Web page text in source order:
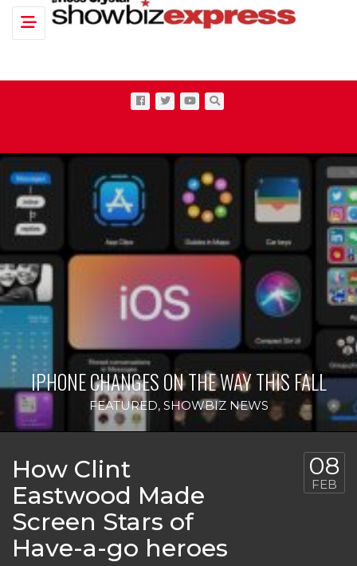
Toggle navigation
IPHONE CHANGES ON THE WAY THIS FALL
FEATURED, SHOWBIZ NEWS
How Clint
Eastwood Made
Screen Stars of
Have-a-go heroes
08
FEB